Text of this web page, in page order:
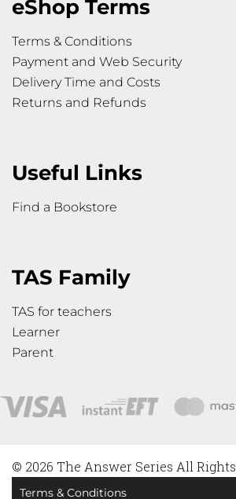
eShop Terms
Terms & Conditions
Payment and Web Security
Delivery Time and Costs
Returns and Refunds
Useful Links
Find a Bookstore
TAS Family
TAS for teachers
Learner
Parent
© 2026 The Answer Series All
Terms & Conditions